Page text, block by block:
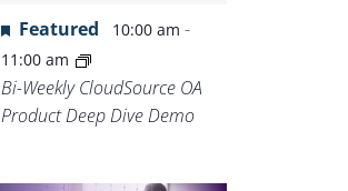
Featured 10:00 am-
11:00 am
Bi-Weekly CloudSource OA
Product Deep Dive Demo